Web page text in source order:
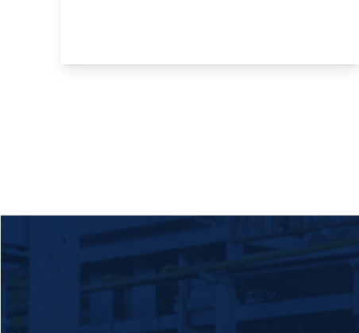
surface quality and prepare it for further